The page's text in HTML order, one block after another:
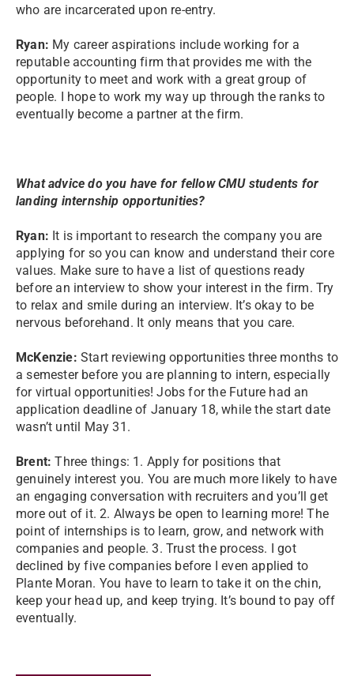
who are incarcerated upon re-entry.
Ryan: My career aspirations include working for a
reputable accounting firm that provides me with the
opportunity to meet and work with a great group of
people. I hope to work my way up through the ranks to
eventually become a partner at the firm.
What advice do you have for fellow CMU students for
landing internship opportunities?
Ryan: It is important to research the company you are
applying for so you can know and understand their core
values. Make sure to have a list of questions ready
before an interview to show your interest in the firm. Try
to relax and smile during an interview. It’s okay to be
nervous beforehand. It only means that you care.
McKenzie: Start reviewing opportunities three months to
a semester before you are planning to intern, especially
for virtual opportunities! Jobs for the Future had an
application deadline of January 18, while the start date
wasn’t until May 31.
Brent: Three things: 1. Apply for positions that
genuinely interest you. You are much more likely to have
an engaging conversation with recruiters and you’ll get
more out of it. 2. Always be open to learning more! The
point of internships is to learn, grow, and network with
companies and people. 3. Trust the process. I got
declined by five companies before I even applied to
Plante Moran. You have to learn to take it on the chin,
keep your head up, and keep trying. It’s bound to pay off
eventually.